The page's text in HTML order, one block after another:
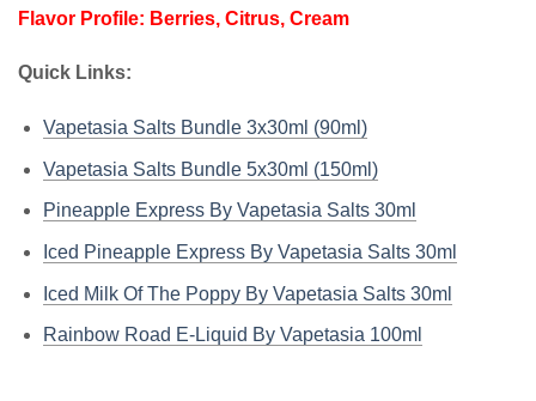
Flavor Profile: Berries, Citrus, Cream
Quick Links:
Vapetasia Salts Bundle 3x30ml (90ml)
Vapetasia Salts Bundle 5x30ml (150ml)
Pineapple Express By Vapetasia Salts 30ml
Iced Pineapple Express By Vapetasia Salts 30ml
Iced Milk Of The Poppy By Vapetasia Salts 30ml
Rainbow Road E-Liquid By Vapetasia 100ml